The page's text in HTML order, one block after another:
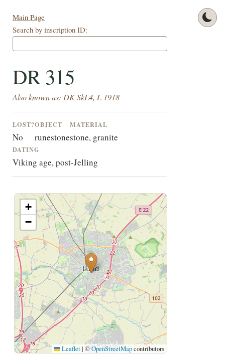
Main Page
Search by inscription ID:
DR 315
Also known as: DK SkL4, L 1918
LOST?
No
OBJECT
runestone
MATERIAL
stone, granite
DATING
Viking age, post-Jelling
+
−
Leaflet | ©OpenStreetMapcontributors